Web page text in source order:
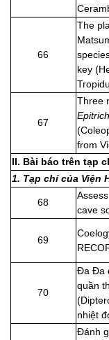
66
The
key
67
Three
from
II. Bài báo trên tạp
1. Tạp chí của Viện
68
cave
69
70
Đa Đa
quần
nhiệt
Đánh